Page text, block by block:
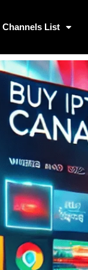
Channels
Channels List